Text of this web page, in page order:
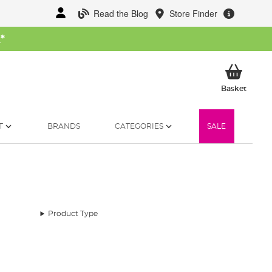
Read the Blog Store Finder
*
BasketMy
BRANDS CATEGORIES SALE
Product Type